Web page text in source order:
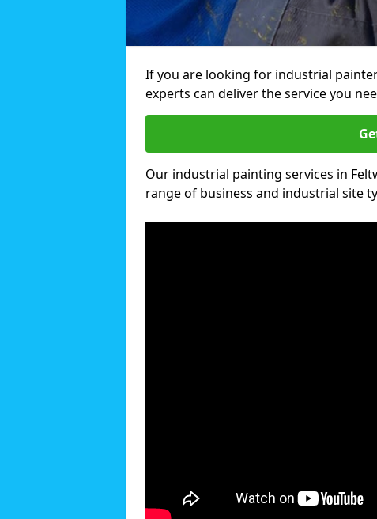
If you are looking for industrial
experts can deliver the service you
Our industrial painting services in
range of business and industrial site